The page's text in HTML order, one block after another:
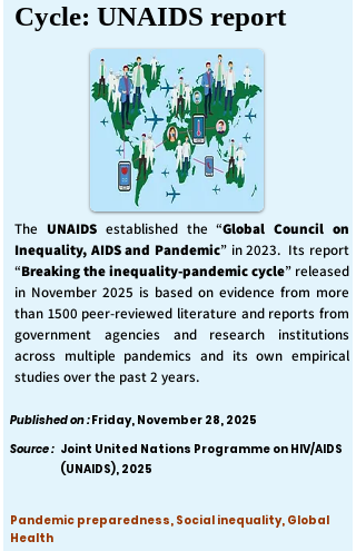
Cycle: UNAIDS report
The UNAIDS established the “Global Council on
Inequality, AIDS and Pandemic” in 2023. Its report
“Breaking the inequality-pandemic cycle” released
in November 2025 is based on evidence from more
than 1500 peer-reviewed literature and reports from
government agencies and research institutions
across multiple pandemics and its own empirical
studies over the past 2 years.
Published on :Friday, November 28, 2025
Source : Joint United Nations Programme on HIV/AIDS
(UNAIDS), 2025
Pandemic preparedness, Social inequality, Global
Health